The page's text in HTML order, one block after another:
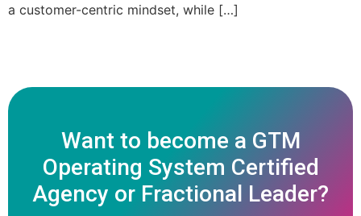
a customer-centric mindset, while […]
Want to become a GTM
Operating System Certified
Agency or Fractional Leader?